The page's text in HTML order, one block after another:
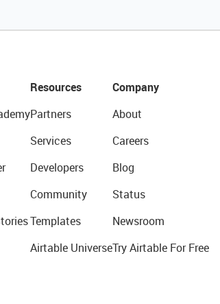
Resources
Partners
Services
Developers
Community
Templates
Airtable Universe
Company
About
Careers
Blog
Status
Newsroom
Try Airtable For Free